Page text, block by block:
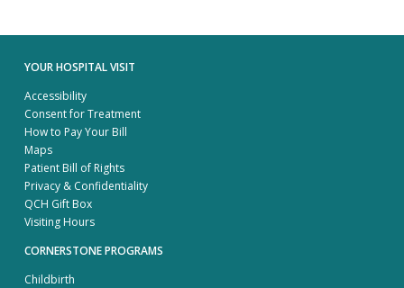
YOUR HOSPITAL VISIT
Accessibility
Consent for Treatment
How to Pay Your Bill
Maps
Patient Bill of Rights
Privacy & Confidentiality
QCH Gift Box
Visiting Hours
CORNERSTONE PROGRAMS
Childbirth